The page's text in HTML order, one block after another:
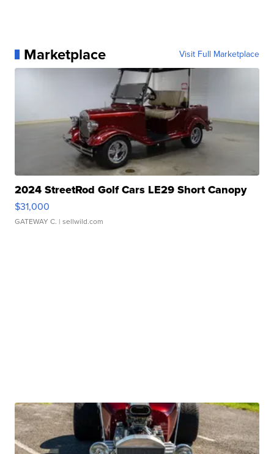
Marketplace Visit Full Marketplace
2024 StreetRod Golf Cars LE29 Short Canopy
$31,000
GATEWAY C. | sellwild.com